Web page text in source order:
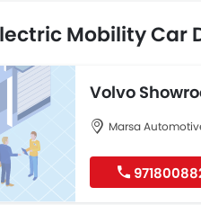
Mobility Car
Volvo
CityMarsa